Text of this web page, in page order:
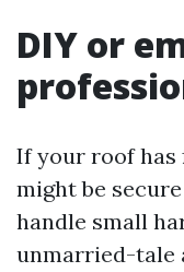
DIY or
If your roof has
might be
handle small
unmarried-tale